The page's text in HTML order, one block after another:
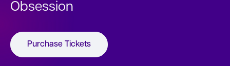
Obsession
Purchase Tickets